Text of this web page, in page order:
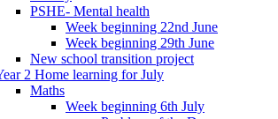
PSHE- Mental health
Week beginning 22nd June
Week beginning 29th June
New school transition project
2 Home learning for July
Maths
Week beginning 6th July